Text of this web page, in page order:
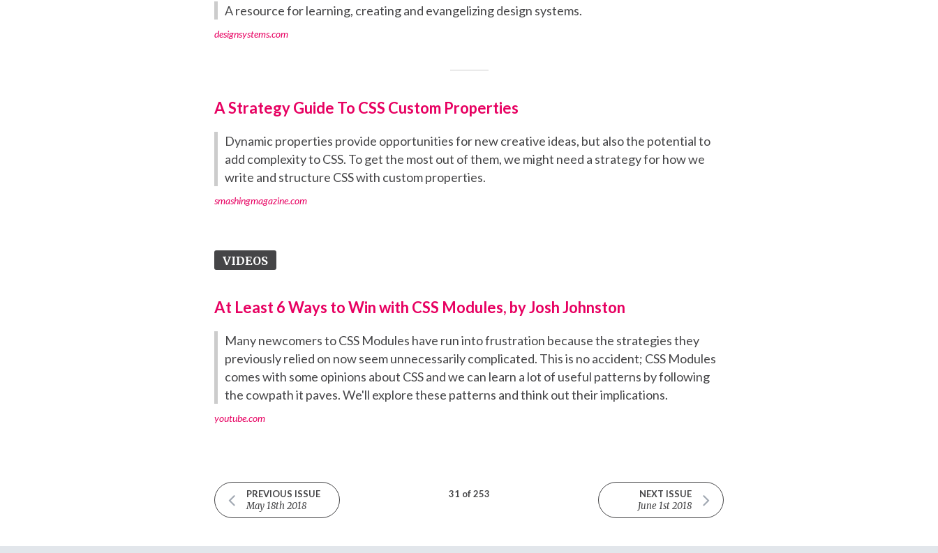
A resource for learning, creating and evangelizing design systems.
designsystems.com
A Strategy Guide To CSS Custom Properties
Dynamic properties provide opportunities for new creative ideas, but also the potential to
add complexity to CSS. To get the most out of them, we might need a strategy for how we
write and structure CSS with custom properties.
smashingmagazine.com
VIDEOS
At Least 6 Ways to Win with CSS Modules, by Josh Johnston
Many newcomers to CSS Modules have run into frustration because the strategies they
previously relied on now seem unnecessarily complicated. This is no accident; CSS Modules
comes with some opinions about CSS and we can learn a lot of useful patterns by following
the cowpath it paves. We'll explore these patterns and think out their implications.
youtube.com
PREVIOUS ISSUE
May 18th 2018
31 of 253 NEXT ISSUE
June 1st 2018